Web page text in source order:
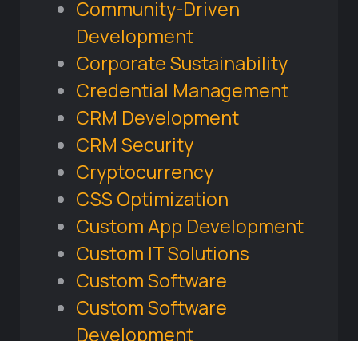
Community-Driven
Development
Corporate Sustainability
Credential Management
CRM Development
CRM Security
Cryptocurrency
CSS Optimization
Custom App Development
Custom IT Solutions
Custom Software
Custom Software
Development